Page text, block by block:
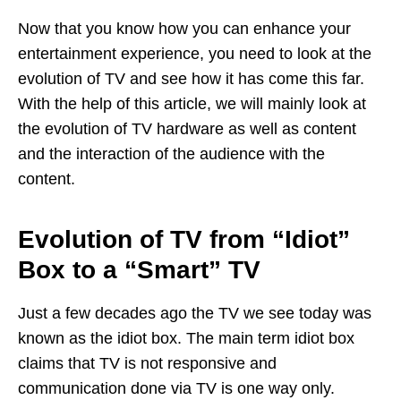
Now that you know how you can enhance your
entertainment experience, you need to look at the
evolution of TV and see how it has come this far.
With the help of this article, we will mainly look at
the evolution of TV hardware as well as content
and the interaction of the audience with the
content.
Evolution of TV from “Idiot”
Box to a “Smart” TV
Just a few decades ago the TV we see today was
known as the idiot box. The main term idiot box
claims that TV is not responsive and
communication done via TV is one way only.